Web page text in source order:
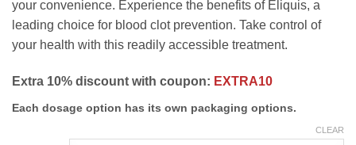
your convenience. Experience the benefits of Eliquis, a
leading choice for blood clot prevention. Take control of
your health with this readily accessible treatment.
Extra 10% discount with coupon: EXTRA10
Each dosage option has its own packaging options.
CLEAR